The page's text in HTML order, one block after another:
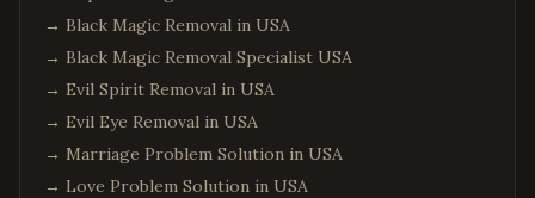
→ Black Magic Removal in USA
→ Black Magic Removal Specialist USA
→ Evil Spirit Removal in USA
→ Evil Eye Removal in USA
→ Marriage Problem Solution in USA
→ Love Problem Solution in USA